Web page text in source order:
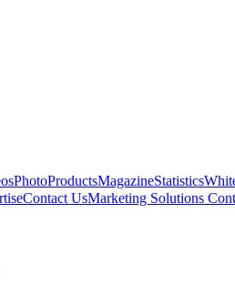
PhotoProductsMagazineStatistics
Contact UsMarketing Solutions